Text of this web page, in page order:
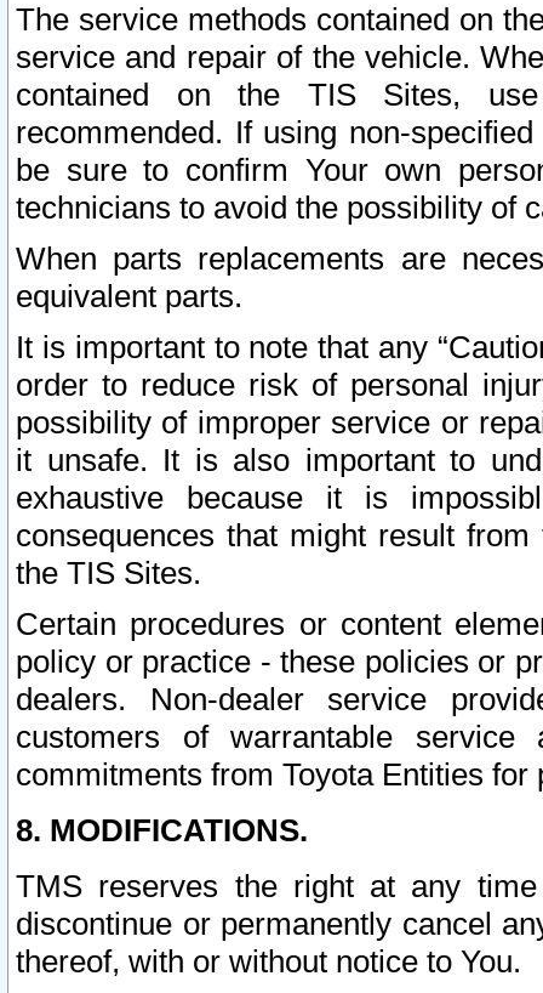
The service methods contained on
service and repair of the vehicle.
contained on the TIS Sites,
recommended. If using non-
be sure to confirm Your own
technicians to avoid the possibility of
When parts replacements are
equivalent parts.
It is important to note that any
order to reduce risk of personal
possibility of improper service or
it unsafe. It is also important to
exhaustive because it is
consequences that might result
the TIS Sites.
Certain procedures or content
policy or practice - these policies or
dealers. Non-dealer service
customers of warrantable
commitments from Toyota Entities
8. MODIFICATIONS.
TMS reserves the right at any
discontinue or permanently cancel
thereof, with or without notice to You.